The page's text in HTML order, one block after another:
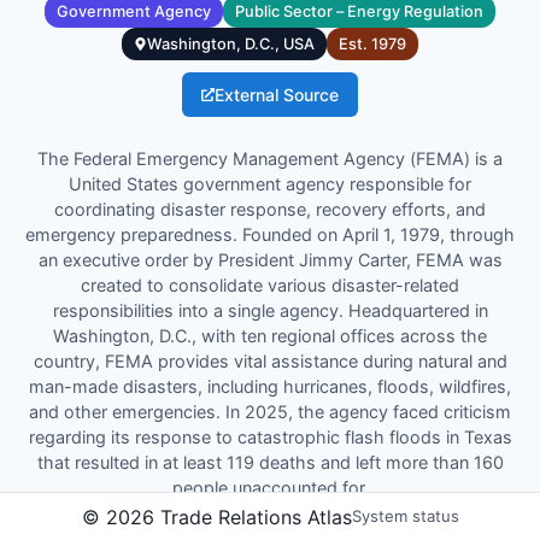
Government Agency
Public Sector – Energy Regulation
Washington, D.C., USA
Est.1979
External Source
The Federal Emergency Management Agency (FEMA) is a
United States government agency responsible for
coordinating disaster response, recovery efforts, and
emergency preparedness. Founded on April 1, 1979, through
an executive order by President Jimmy Carter, FEMA was
created to consolidate various disaster-related
responsibilities into a single agency. Headquartered in
Washington, D.C., with ten regional offices across the
country, FEMA provides vital assistance during natural and
man-made disasters, including hurricanes, floods, wildfires,
and other emergencies. In 2025, the agency faced criticism
regarding its response to catastrophic flash floods in Texas
that resulted in at least 119 deaths and left more than 160
people unaccounted for.
© 2026 Trade Relations AtlasSystem status